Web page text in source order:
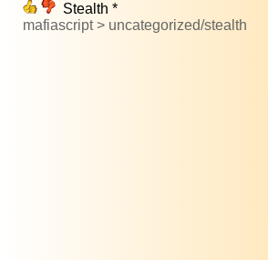
Stealth *
mafiascript > uncategorized/stealth